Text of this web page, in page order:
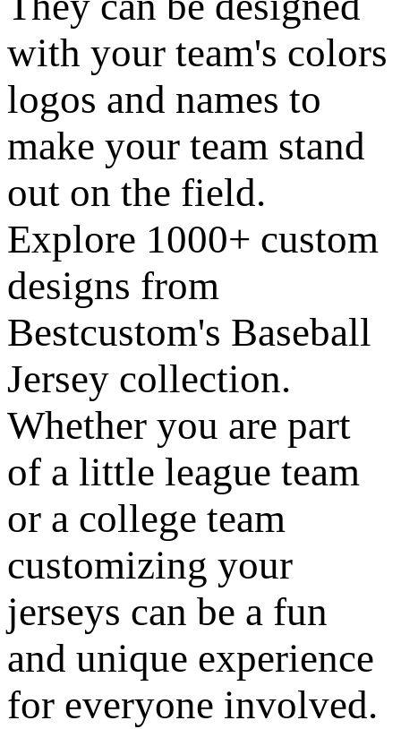
with your team's colors
logos and names to
make your team stand
out on the field.
Explore 1000+ custom
designs from
Bestcustom's Baseball
Jersey collection.
Whether you are part
of a little league team
or a college team
customizing your
jerseys can be a fun
and unique experience
for everyone involved.